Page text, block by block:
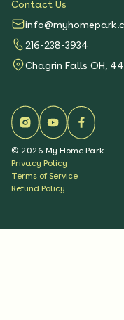
Contact Us
216-238-3934
Chagrin Falls OH,
© 2026 My Home Park
Privacy Policy
Terms of Service
Refund Policy